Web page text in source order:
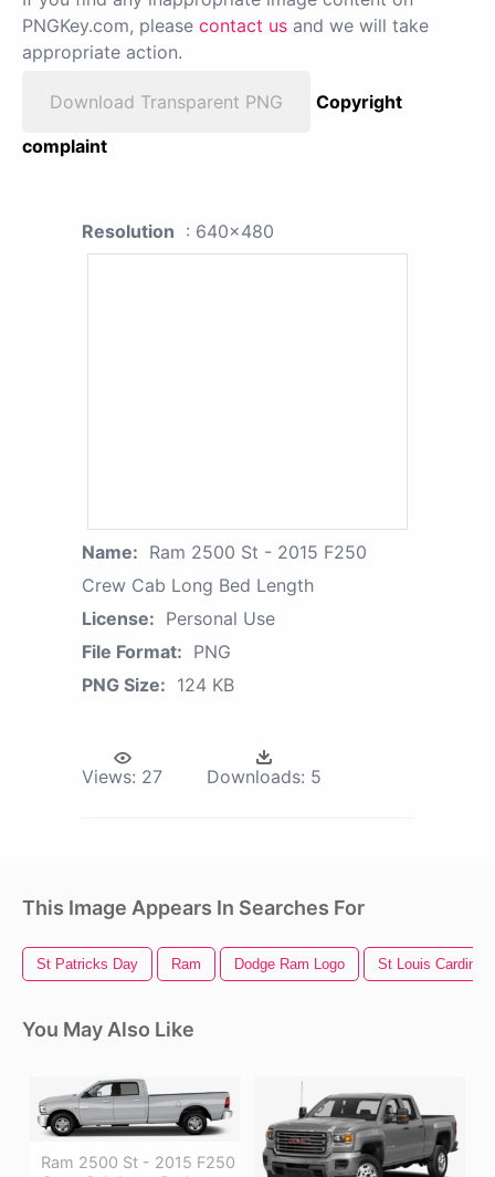
PNGKey.com, please contact us and we will take
appropriate action.
Download Transparent PNG
Copyright
complaint
Resolution : 640x480
Name: Ram 2500 St - 2015 F250
Crew Cab Long Bed Length
License: Personal Use
File Format: PNG
PNG Size: 124 KB
Views: 27 Downloads: 5
This Image Appears In Searches For
St Patricks Day Ram Dodge Ram Logo St Louis
You May Also Like
Ram 2500 St - 2015 F250